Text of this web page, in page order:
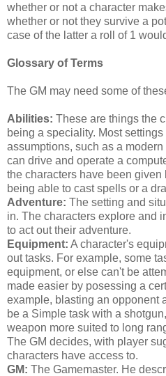
whether or not a character
whether or not they survive a
case of the latter a roll of 1
Glossary of Terms
The GM may need some of
Abilities: These are things the
being a speciality. Most
assumptions, such as a
can drive and operate a
the characters have been given
being able to cast spells or a
Adventure: The setting and
in. The characters explore and
to act out their adventure.
Equipment: A character's
out tasks. For example, some
equipment, or else can't be
made easier by posessing a
example, blasting an opponent
be a Simple task with a
weapon more suited to long
The GM decides, with player
characters have access to.
GM: The Gamemaster. He